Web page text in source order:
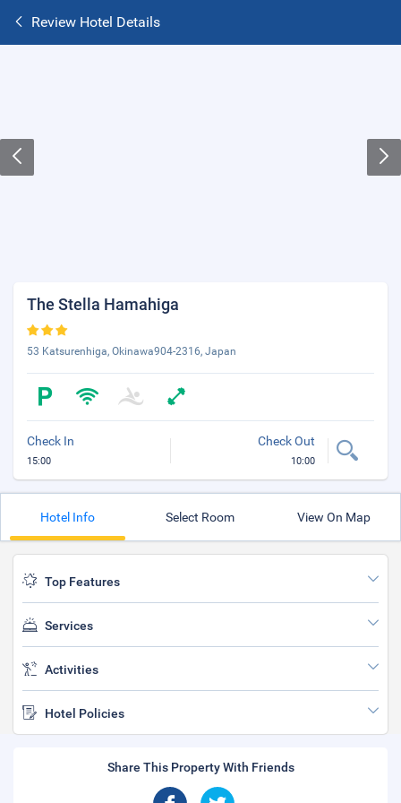
Review Hotel Details
The Stella Hamahiga
53 Katsurenhiga, Okinawa904-2316, Japan
Check In
15:00
Check Out
10:00
Hotel Info Select Room View On Map
Top Features
Services
Activities
Hotel Policies
Share This Property With Friends